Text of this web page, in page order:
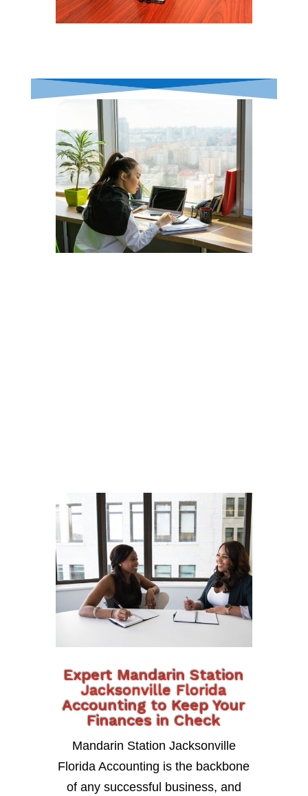
Expert Mandarin Station
Jacksonville Florida
Accounting to Keep Your
Finances in Check
Mandarin Station Jacksonville
Florida Accounting is the backbone
of any successful business, and